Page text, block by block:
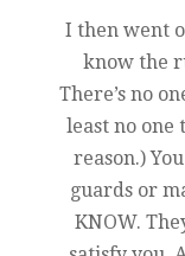
I then went
know the
There’s no
least no
reason.)
guards or
KNOW.